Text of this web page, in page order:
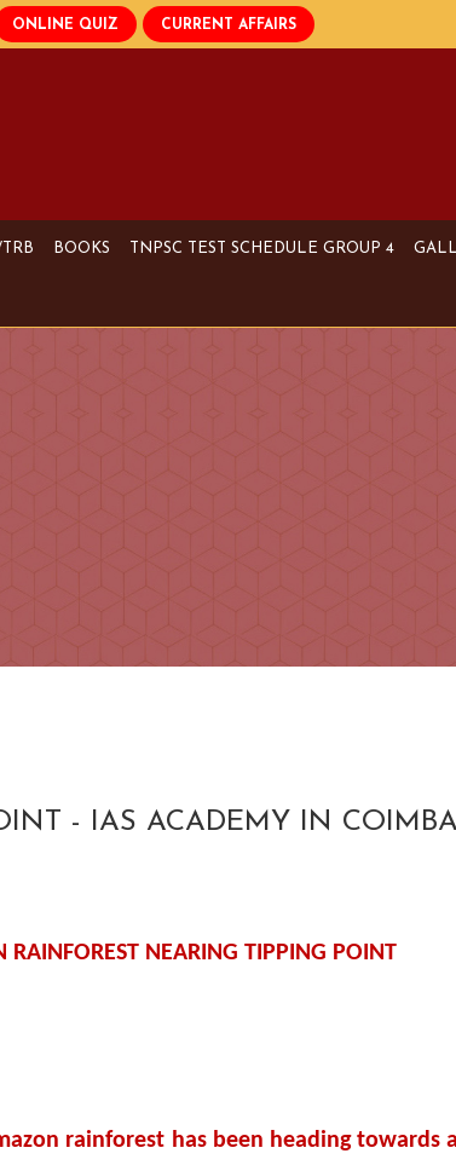
TRB BOOKS TNPSC TEST SCHEDULE GROUP 4
- IAS ACADEMY IN
RAINFOREST NEARING TIPPING POINT
rainforest has been heading